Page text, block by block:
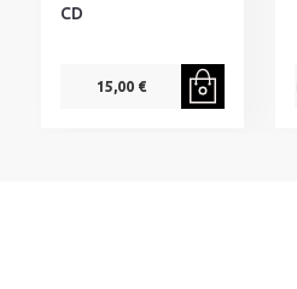
CD
15,00 €